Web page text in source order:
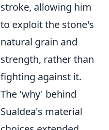
stroke, allowing him
to exploit the stone's
natural grain and
strength, rather than
fighting against it.
The 'why' behind
Sualdea's material